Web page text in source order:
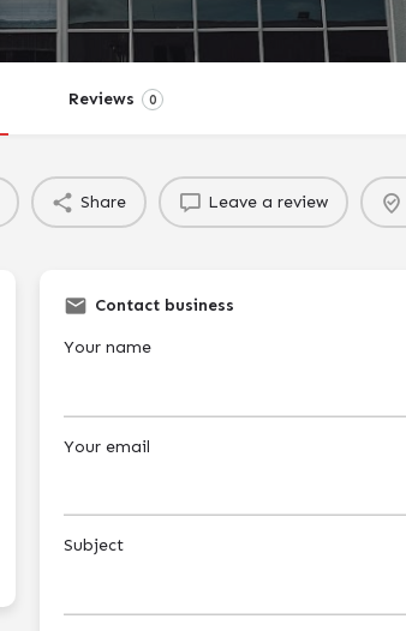
Reviews 0
Share Leave a review
Contact business
Your name
Your email
Subject